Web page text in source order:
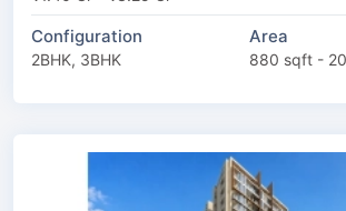
Configuration
2BHK, 3BHK
Area
880 sqft -